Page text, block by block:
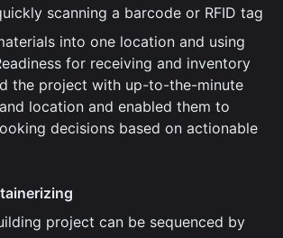
scanning a barcode or RFID tag
into one location and using
for receiving and inventory
the project with up-to-the-minute
location and enabled them to
decisions based on actionable
project can be sequenced by